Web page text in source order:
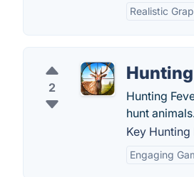
Realistic
2
Hunting
hunt
Key
Engaging